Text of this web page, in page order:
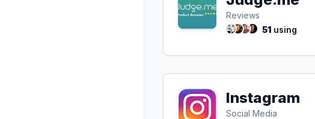
Reviews
51 using
Instagram
Social Media